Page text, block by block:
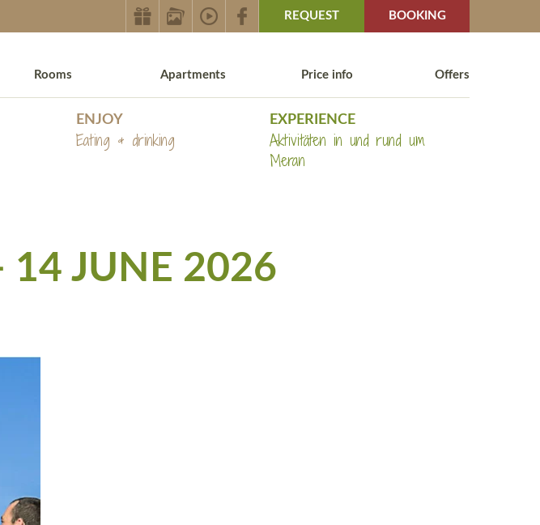
BOOKING
REQUEST
Rooms Apartments Price info Offers
ENJOY
Eating & drinking
EXPERIENCE
Aktivitäten in und rund um
Meran
14 JUNE 2026